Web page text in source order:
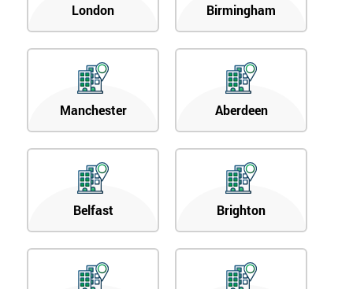
London Birmingham
Manchester Aberdeen
Belfast Brighton